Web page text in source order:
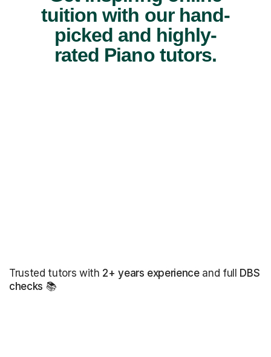
tuition with our hand-
picked and highly-
rated Piano tutors.
Trusted tutors with 2+ years experienceand full DBS
checks 📚